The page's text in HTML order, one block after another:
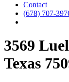
Contact
(678) 707-
3569
Texas